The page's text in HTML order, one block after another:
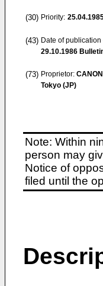
(30) Priority:
(43) Date of
29.10.1986
(73) Proprietor:
Tokyo (JP)
Note: Within
person may
Notice of
filed until the